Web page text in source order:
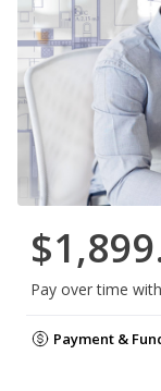
Pay over time with
Payment &